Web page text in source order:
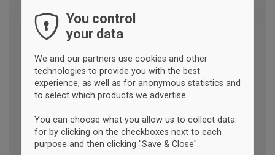
You control
your data
We and our partners use cookies and other
technologies to provide you with the best
experience, as well as for anonymous statistics and
to select which products we advertise.
You can choose what you allow us to collect data
for by clicking on the checkboxes next to each
purpose and then clicking "Save & Close".